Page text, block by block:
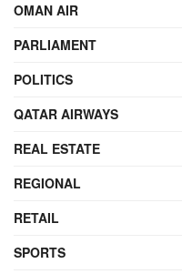
OMAN AIR
PARLIAMENT
POLITICS
QATAR AIRWAYS
REAL ESTATE
REGIONAL
RETAIL
SPORTS